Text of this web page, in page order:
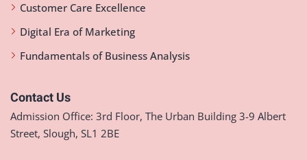
Customer Care Excellence
Digital Era of Marketing
Fundamentals of Business Analysis
Contact Us
Admission Office: 3rd Floor, The Urban Building 3-9 Albert
Street, Slough, SL1 2BE